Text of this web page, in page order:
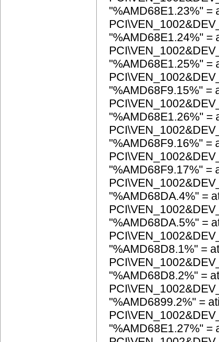
"%AMD68E1.23%" =
"%AMD68E1.24%" =
"%AMD68E1.25%" =
"%AMD68F9.15%" =
"%AMD68E1.26%" =
"%AMD68F9.16%" =
"%AMD68F9.17%" =
"%AMD68DA.4%" =
"%AMD68DA.5%" =
"%AMD68D8.1%" =
"%AMD68D8.2%" =
"%AMD6899.2%" =
"%AMD68E1.27%" =